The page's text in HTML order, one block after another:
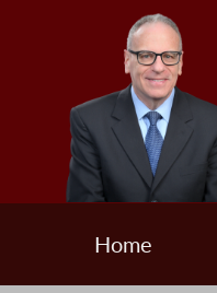
Home